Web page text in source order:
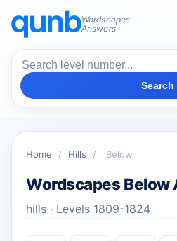
Wordscapes
Answers
Search
Home / Hills / Below
Wordscapes Below
hills · Levels 1809-1824